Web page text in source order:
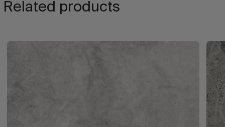
Related products